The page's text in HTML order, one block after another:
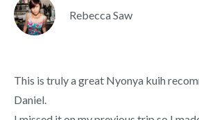
Rebecca Saw
This is truly a great Nyonya kuih
Daniel.